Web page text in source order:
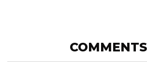
COMMENTS